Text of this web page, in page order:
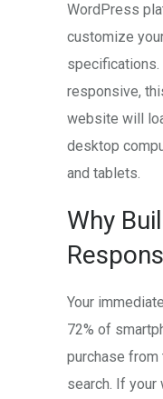
WordPress
customize
specifications.
responsive,
website will
desktop
and tablets.
Why
Your
72% of
purchase from
search. If your